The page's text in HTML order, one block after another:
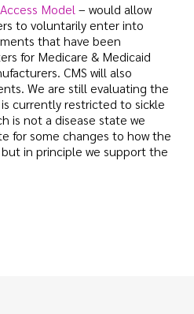
Model – would allow
to voluntarily enter into
that have been
for Medicare & Medicaid
CMS will also
We are still evaluating the
currently restricted to sickle
is not a disease state we
for some changes to how the
in principle we support the